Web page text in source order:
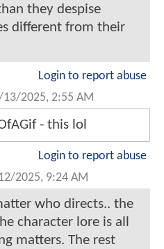
they despise
different from their
Login to report abuse
13/2025, 2:55 AM
- this lol
Login to report abuse
2025, 9:24 AM
who directs.. the
character lore is all
matters. The rest